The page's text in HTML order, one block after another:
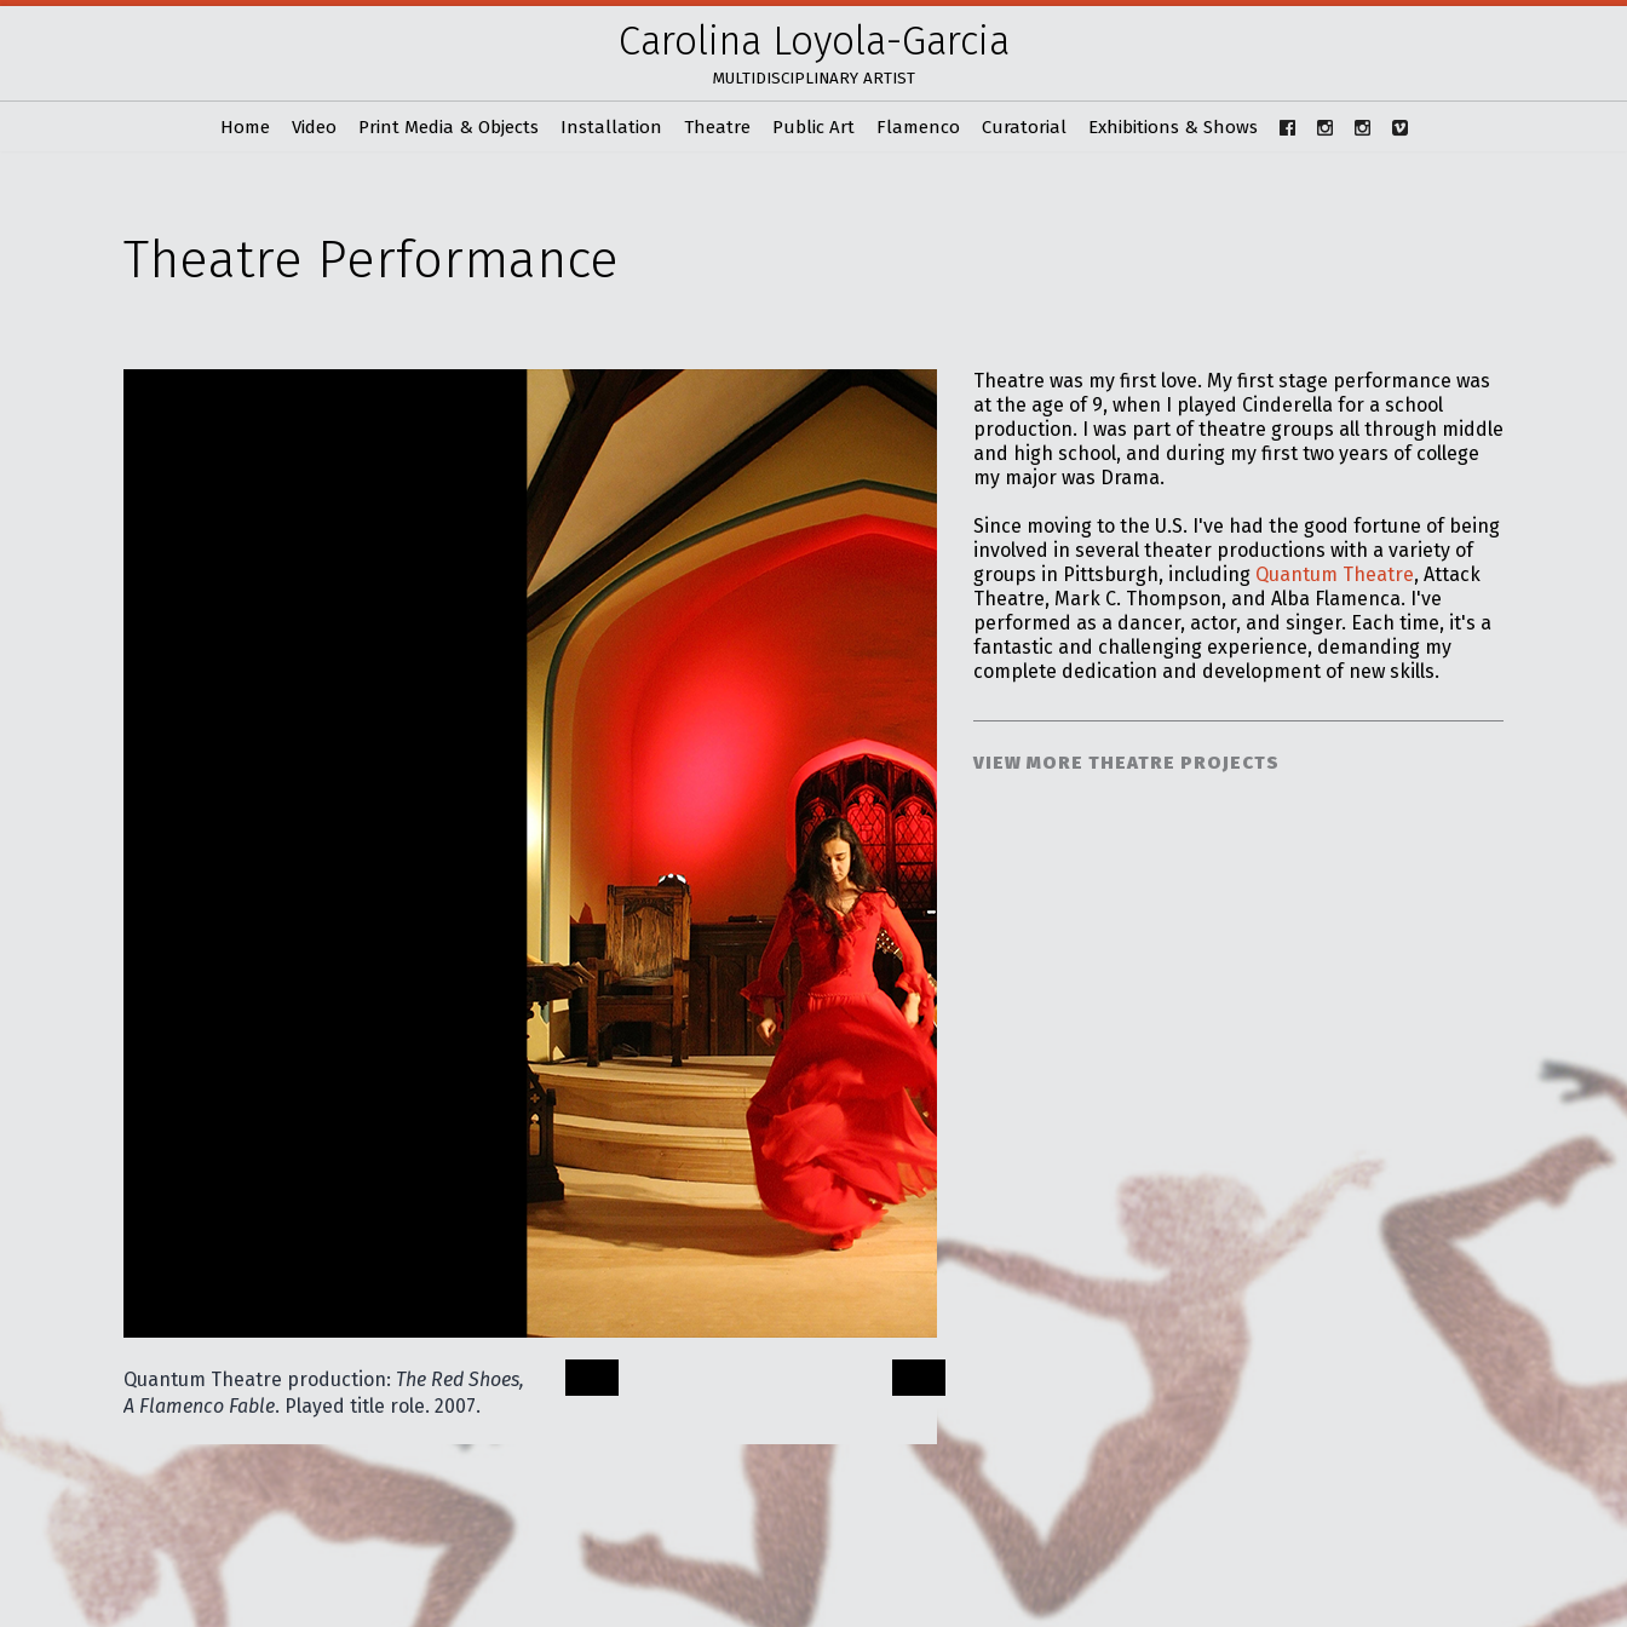
Carolina Loyola-Garcia
MULTIDISCIPLINARY ARTIST
Home Video Print Media & Objects Installation Theatre Public Art Flamenco Curatorial Exhibitions & Shows
Theatre Performance
Quantum Theatre production: The Red Shoes,
A Flamenco Fable. Played title role. 2007. Quantum Theatre: Maria de Buenos Aires
Played the role of El Duende. 2011.
Theatre was my first love. My first stage performance was
at the age of 9, when I played Cinderella for a school
production. I was part of theatre groups all through middle
and high school, and during my first two years of college
my major was Drama.
Since moving to the U.S. I've had the good fortune of being
involved in several theater productions with a variety of
groups in Pittsburgh, including Quantum Theatre, Attack
Theatre, Mark C. Thompson, and Alba Flamenca. I've
performed as a dancer, actor, and singer. Each time, it's a
fantastic and challenging experience, demanding my
complete dedication and development of new skills.
VIEW MORE THEATRE PROJECTS